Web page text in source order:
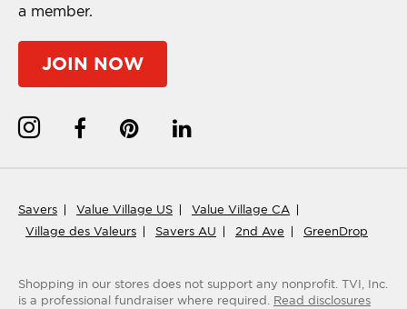
a member.
JOIN NOW
Savers Value Village US
Value Village CA
Village des Valeurs
Savers AU 2nd Ave GreenDrop
Shopping in our stores does not support any nonprofit. TVI, Inc.
is a professional fundraiser where required. Read disclosures